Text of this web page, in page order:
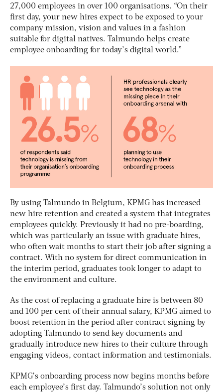
27,000 employees in over 100 organisations. “On their
first day, your new hires expect to be exposed to your
company mission, vision and values in a fashion
suitable for digital natives. Talmundo helps create
employee onboarding for today’s digital world.”
By using Talmundo in Belgium, KPMG has increased
new hire retention and created a system that integrates
employees quickly. Previously it had no pre-boarding,
which was particularly an issue with graduate hires,
who often wait months to start their job after signing a
contract. With no system for direct communication in
the interim period, graduates took longer to adapt to
the environment and culture.
As the cost of replacing a graduate hire is between 80
and 100 per cent of their annual salary, KPMG aimed to
boost retention in the period after contract signing by
adopting Talmundo to send key documents and
gradually introduce new hires to their culture through
engaging videos, contact information and testimonials.
KPMG’s onboarding process now begins months before
each employee’s first day. Talmundo’s solution not only